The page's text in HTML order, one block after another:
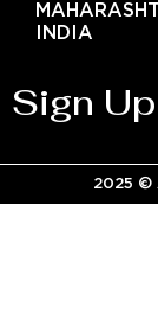
INDIA
Sign
2025 ©